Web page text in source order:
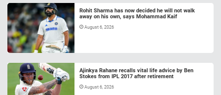
Rohit Sharma has now decided he will not walk
away on his own, says Mohammad Kaif
August 6, 2026
Ajinkya Rahane recalls vital life advice by Ben
Stokes from IPL 2017 after retirement
August 6, 2026